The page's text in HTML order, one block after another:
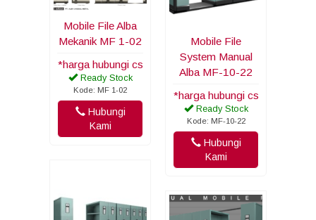
Mobile File Alba
Mekanik MF 1-02
*harga hubungi cs
Ready Stock
Kode: MF 1-02
Hubungi
Kami
Mobile File
System Manual
Alba MF-10-22
*harga hubungi cs
Ready Stock
Kode: MF-10-22
Hubungi
Kami